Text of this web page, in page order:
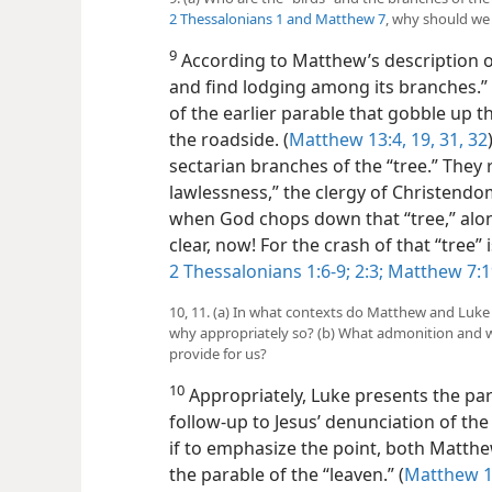
2 Thessalonians 1 and Matthew 7, why should
9 According to Matthew’s description
and find lodging among its
of the earlier parable that gobble up
the roadside. (Matthew 13:4, 19, 31, 32
sectarian branches of the “tree.”
lawlessness,” the clergy of
when God chops down that “tree,”
clear, now! For the crash of that
2 Thessalonians 1:6-9; 2:3; Matthew
10, 11. (a) In what contexts do Matthew and
why appropriately so? (b) What admonition and
provide for us?
10 Appropriately, Luke presents the
follow-up to Jesus’ denunciation of
if to emphasize the point, both
the parable of the “leaven.” (Matthew